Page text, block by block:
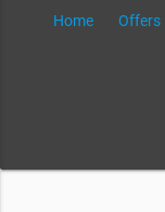
Home Offers